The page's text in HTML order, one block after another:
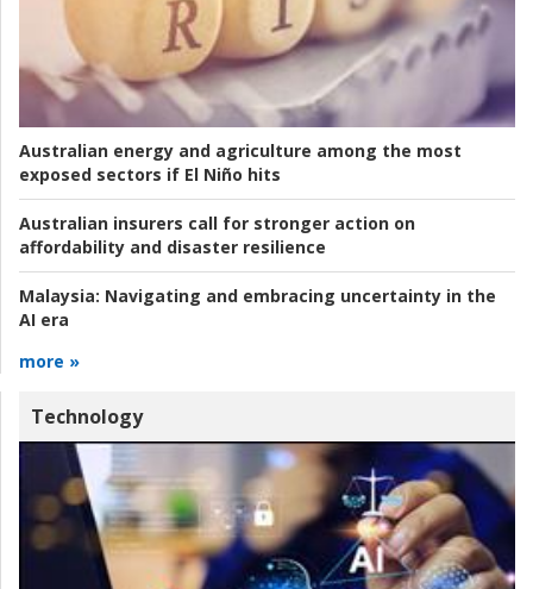
Australian energy and agriculture among the most
exposed sectors if El Niño hits
Australian insurers call for stronger action on
affordability and disaster resilience
Malaysia: Navigating and embracing uncertainty in the
AI era
more »
Technology